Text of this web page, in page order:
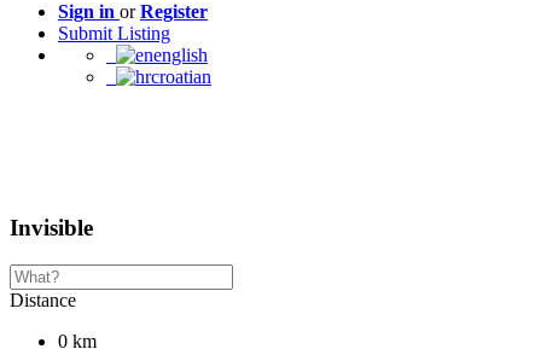
Sign in orRegister
Submit Listing
english
croatian
Invisible
Distance
0 km